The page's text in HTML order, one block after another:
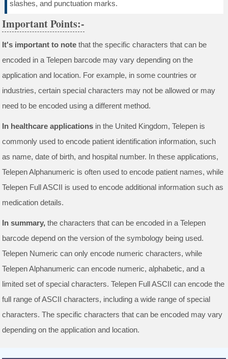
slashes, and punctuation marks.
Important Points:-
It's important to note that the specific characters that can be
encoded in a Telepen barcode may vary depending on the
application and location. For example, in some countries or
industries, certain special characters may not be allowed or may
need to be encoded using a different method.
In healthcare applications in the United Kingdom, Telepen is
commonly used to encode patient identification information, such
as name, date of birth, and hospital number. In these applications,
Telepen Alphanumeric is often used to encode patient names, while
Telepen Full ASCII is used to encode additional information such as
medication details.
In summary, the characters that can be encoded in a Telepen
barcode depend on the version of the symbology being used.
Telepen Numeric can only encode numeric characters, while
Telepen Alphanumeric can encode numeric, alphabetic, and a
limited set of special characters. Telepen Full ASCII can encode the
full range of ASCII characters, including a wide range of special
characters. The specific characters that can be encoded may vary
depending on the application and location.